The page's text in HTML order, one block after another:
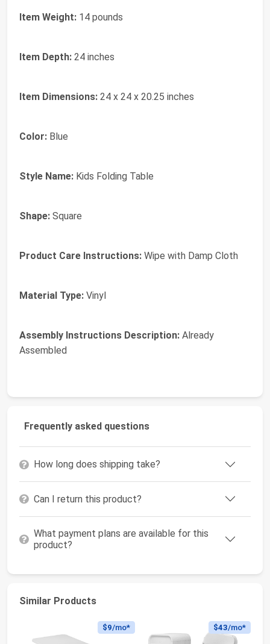
Item Weight: 14 pounds
Item Depth: 24 inches
Item Dimensions: 24 x 24 x 20.25 inches
Color: Blue
Style Name: Kids Folding Table
Shape: Square
Product Care Instructions: Wipe with Damp Cloth
Material Type: Vinyl
Assembly Instructions Description: Already
Assembled
Frequently asked questions
How long does shipping take?
Can I return this product?
What payment plans are available for this
product?
Similar Products
$9/mo* $43/mo*